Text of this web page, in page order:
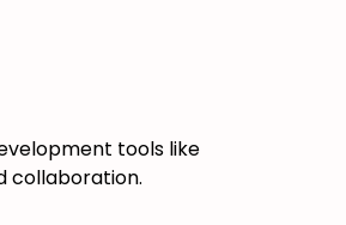
tools like
collaboration.